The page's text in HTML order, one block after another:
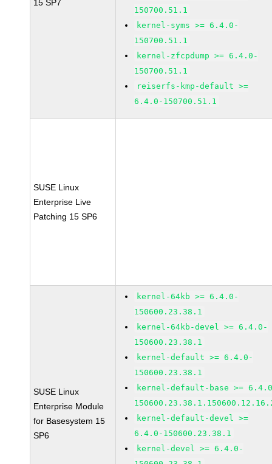
15 SP7
150700.51.1
kernel-syms >= 6.4.0-
150700.51.1
kernel-zfcpdump >= 6.4.0-
150700.51.1
reiserfs-kmp-default >=
6.4.0-150700.51.1
SUSE Linux
Enterprise Live
Patching 15 SP6
SUSE Linux
Enterprise Module
for Basesystem 15
SP6
kernel-64kb >= 6.4.0-
150600.23.38.1
kernel-64kb-devel >= 6.4.0-
150600.23.38.1
kernel-default >= 6.4.0-
150600.23.38.1
kernel-default-base >=
kernel-default-devel >=
6.4.0-150600.23.38.1
kernel-devel >= 6.4.0-